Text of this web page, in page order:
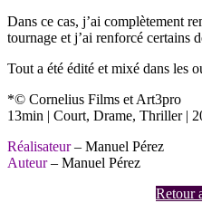
Dans ce cas, j’ai complètement
tournage et j’ai renforcé certains
Tout a été édité et mixé dans les
*© Cornelius Films et Art3pro
13min | Court, Drame, Thriller |
Réalisateur– Manuel Pérez
Auteur– Manuel Pérez
Retour